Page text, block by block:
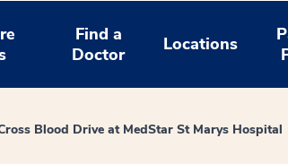
Find a
Doctor
Locations
Blood Drive at MedStar St Marys Hospital